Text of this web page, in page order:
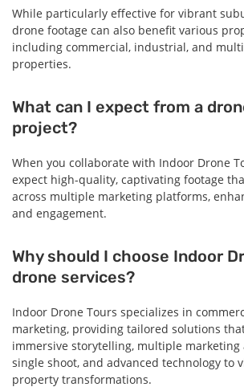
While particularly effective for vibrant
drone footage can also benefit various
including commercial, industrial, and
properties.
What can I expect from a
project?
When you collaborate with Indoor Drone
expect high-quality, captivating footage
across multiple marketing platforms,
and engagement.
Why should I choose Indoor
drone services?
Indoor Drone Tours specializes in
marketing, providing tailored solutions
immersive storytelling, multiple marketing
single shoot, and advanced technology to
property transformations.